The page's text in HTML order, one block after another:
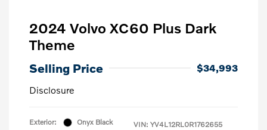
2024 Volvo XC60 Plus Dark
Theme
Selling Price
$34,993
Disclosure
Exterior:
Onyx Black
VIN: YV4L12RL0R1762655